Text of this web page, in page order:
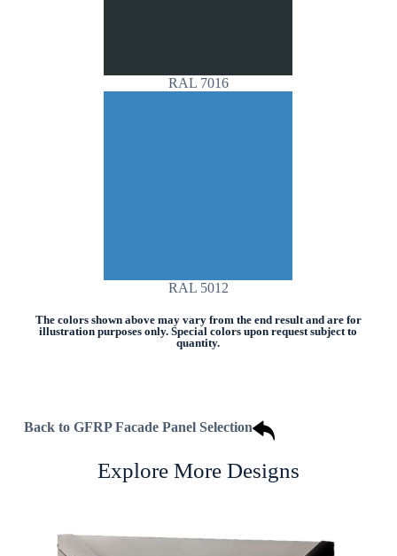
RAL 7016
RAL 5012
The colors shown above may vary from the end result and are for
illustration purposes only. Special colors upon request subject to
quantity.
Back to GFRP Facade Panel Selection
Explore More Designs